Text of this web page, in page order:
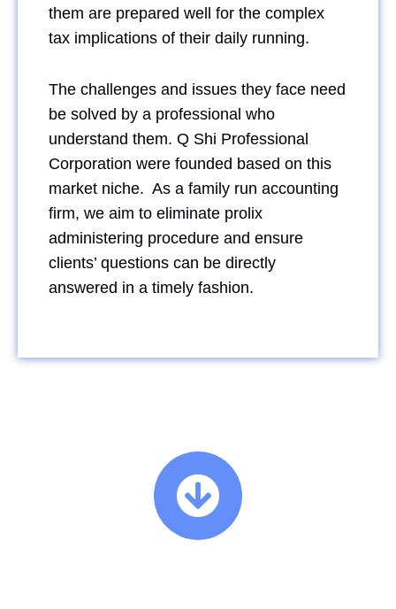
them are prepared well for the complex
tax implications of their daily running.
The challenges and issues they face need
be solved by a professional who
understand them. Q Shi Professional
Corporation were founded based on this
market niche. As a family run accounting
firm, we aim to eliminate prolix
administering procedure and ensure
clients’ questions can be directly
answered in a timely fashion.